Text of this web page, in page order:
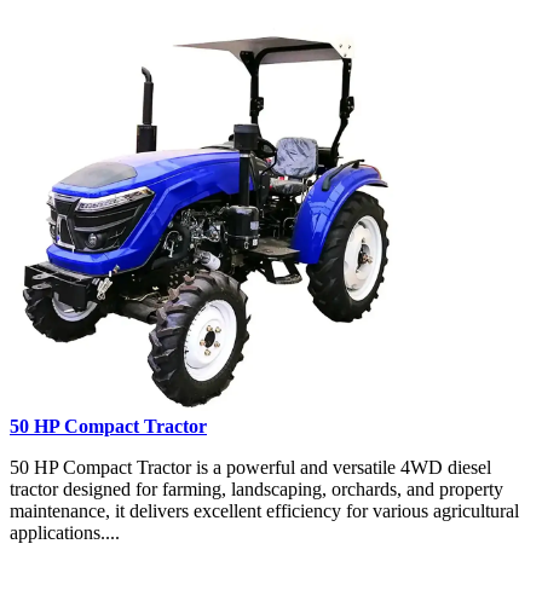
50 HP Compact Tractor
50 HP Compact Tractor is a powerful and versatile 4WD diesel
tractor designed for farming, landscaping, orchards, and property
maintenance, it delivers excellent efficiency for various agricultural
applications....